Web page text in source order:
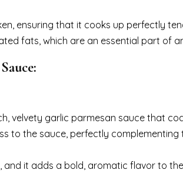
ensuring that it cooks up perfectly
fats, which are an essential part of
velvety garlic parmesan sauce that
to the sauce, perfectly
and it adds a bold, aromatic flavor to